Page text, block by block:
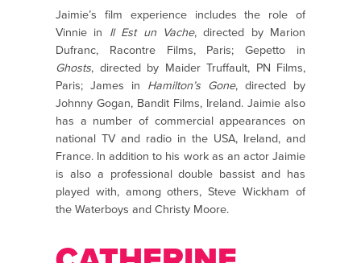
Jaimie’s film experience includes the role of
Vinnie in Il Est un Vache, directed by Marion
Dufranc, Racontre Films, Paris; Gepetto in
Ghosts, directed by Maider Truffault, PN Films,
Paris; James in Hamilton’s Gone, directed by
Johnny Gogan, Bandit Films, Ireland. Jaimie also
has a number of commercial appearances on
national TV and radio in the USA, Ireland, and
France. In addition to his work as an actor Jaimie
is also a professional double bassist and has
played with, among others, Steve Wickham of
the Waterboys and Christy Moore.